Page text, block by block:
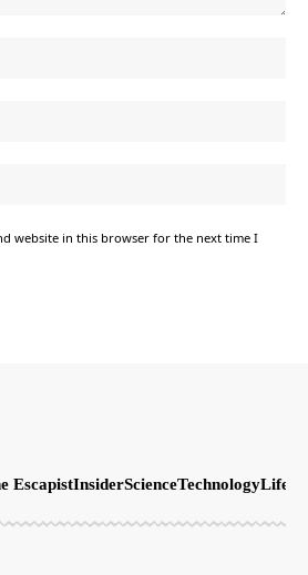
website in this browser for the next time I
EscapistInsiderScienceTechnology